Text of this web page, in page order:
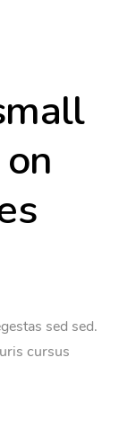
sed sed.
cursus